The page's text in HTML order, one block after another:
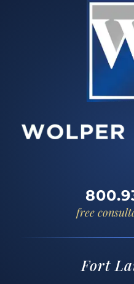
free
Fort